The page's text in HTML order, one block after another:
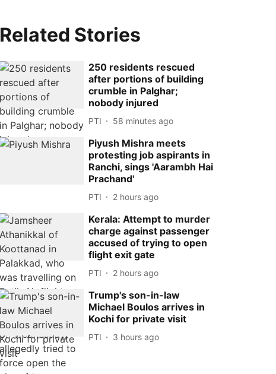
Related Stories
250 residents rescued
after portions of building
crumble in Palghar;
nobody injured
PTI 58 minutes ago
Piyush Mishra meets
protesting job aspirants in
Ranchi, sings 'Aarambh Hai
Prachand'
PTI 2 hours ago
Kerala: Attempt to murder
charge against passenger
accused of trying to open
flight exit gate
PTI 2 hours ago
Trump's son-in-law
Michael Boulos arrives in
Kochi for private visit
PTI 3 hours ago